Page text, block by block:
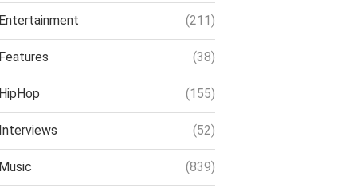
(211)
(38)
(155)
(52)
(839)